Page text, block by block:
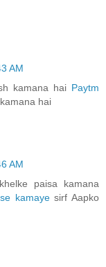
AM
kamana hai Paytm
hai
AM
paisa kamana
kamayesirf Aapko